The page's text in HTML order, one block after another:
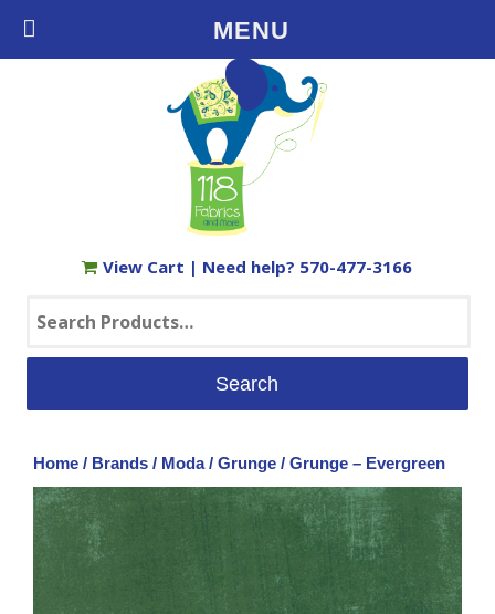
MENU
Free Shipping on Orders $35+ in the USA
View Cart | Need help? 570-477-3166
Home / Brands / Moda/ Grunge / Grunge – Evergreen